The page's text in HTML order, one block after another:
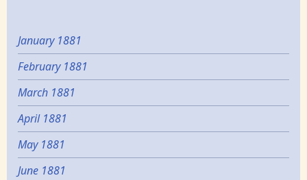
January 1881
February 1881
March 1881
April 1881
May 1881
June 1881